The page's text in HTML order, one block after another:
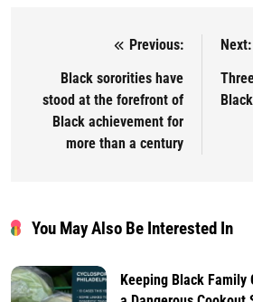
Post navigation
Previous:
Black sororities have
stood at the forefront of
Black achievement for
more than a century
Next:
You May Also Be Interested In
Keeping Black Family